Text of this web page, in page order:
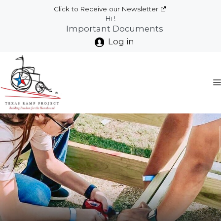
Click to Receive our Newsletter
Hi !
Important Documents
Log in